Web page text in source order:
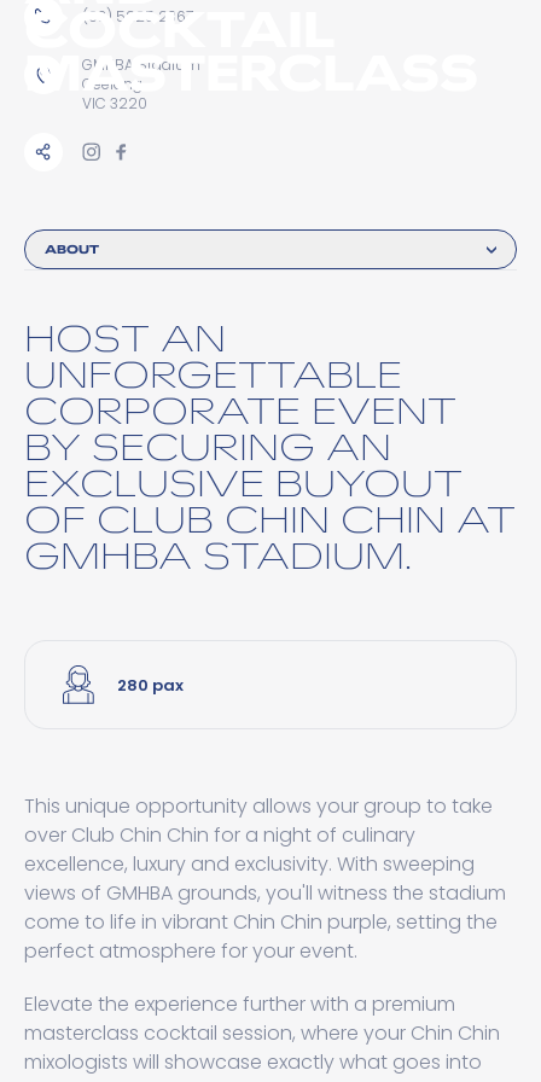
COCKTAIL
MASTERCLASS
ABOUT
HOST AN
UNFORGETTABLE
CORPORATE EVENT
BY SECURING AN
EXCLUSIVE BUYOUT
OF CLUB CHIN CHIN AT
GMHBA STADIUM.
280 pax
This unique opportunity allows your group to take
over Club Chin Chin for a night of culinary
excellence, luxury and exclusivity. With sweeping
views of GMHBA grounds, you'll witness the stadium
come to life in vibrant Chin Chin purple, setting the
perfect atmosphere for your event.
Elevate the experience further with a premium
masterclass cocktail session, where your Chin Chin
mixologists will showcase exactly what goes into
(03) 5225 2367
GMHBA Stadium
Geelong
VIC 3220